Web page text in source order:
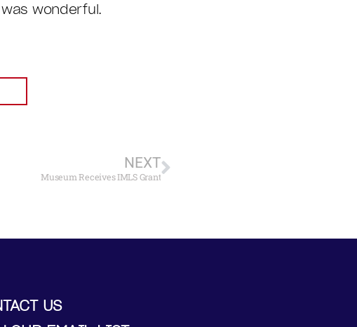
wonderful.
NEXT
Museum Receives IMLS Grant
US